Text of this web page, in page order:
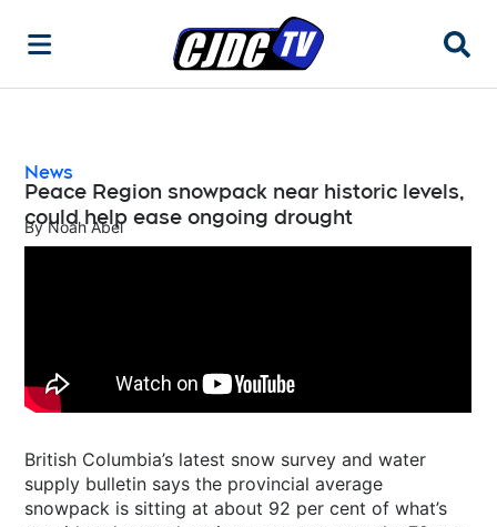
News
Peace Region snowpack near historic levels,
could help ease ongoing drought
By Noah Abel
British Columbia’s latest snow survey and water
supply bulletin says the provincial average
snowpack is sitting at about 92 per cent of what’s